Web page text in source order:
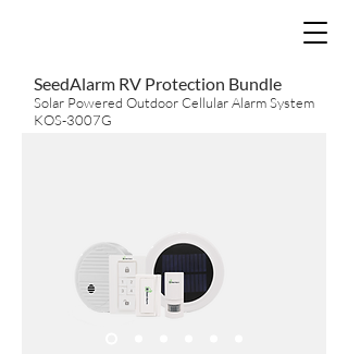
SeedAlarm RV Protection Bundle
Solar Powered Outdoor Cellular Alarm System
KOS-3007G